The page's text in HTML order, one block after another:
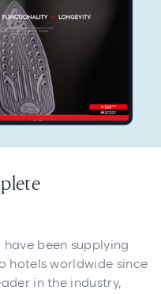
been supplying
hotels worldwide since
in the industry,